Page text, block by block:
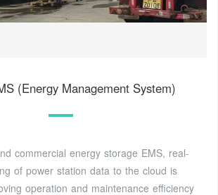
(Energy Management System)
commercial energy storage EMS, real-
of power station data to the cloud is
operation and maintenance efficiency